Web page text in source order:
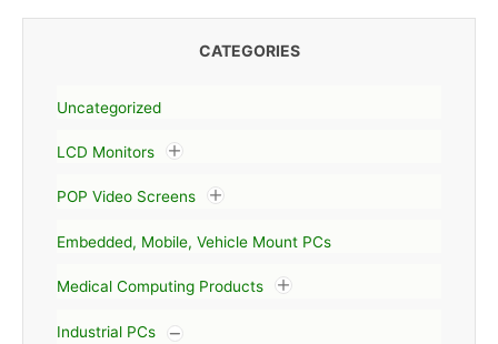
CATEGORIES
Uncategorized
LCD Monitors
POP Video Screens
Embedded, Mobile, Vehicle Mount PCs
Medical Computing Products
Industrial PCs